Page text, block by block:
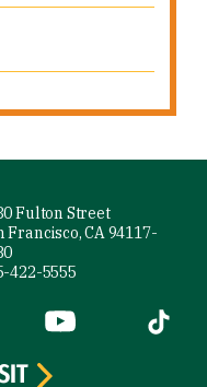
Fulton Street
Francisco, CA 94117-
422-5555
(link is external)
YouTube (link is
Tiktok